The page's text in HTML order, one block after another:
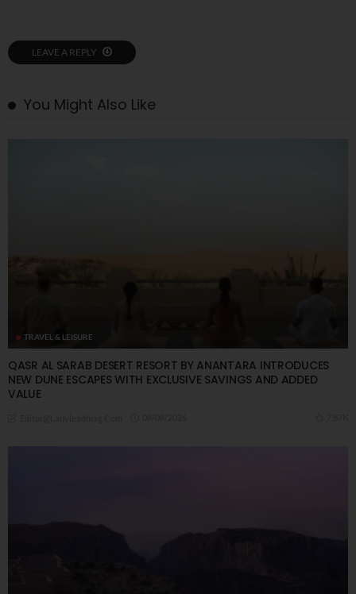
LEAVE A REPLY
You Might Also Like
TRAVEL & LEISURE
QASR AL SARAB DESERT RESORT BY ANANTARA INTRODUCES
NEW DUNE ESCAPES WITH EXCLUSIVE SAVINGS AND ADDED
VALUE